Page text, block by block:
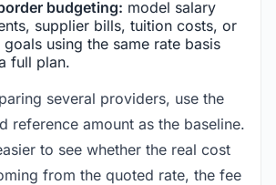
budgeting: model salary
supplier bills, tuition costs, or
goals using the same rate basis
full plan.
several providers, use the
reference amount as the baseline.
to see whether the real cost
from the quoted rate, the fee